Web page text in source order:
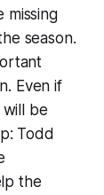
missing
season.
Even if
will be
Todd
the